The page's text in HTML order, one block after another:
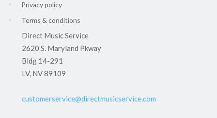
Privacy policy
Terms & conditions
Direct Music Service
2620 S. Maryland Pkway
Bldg 14-291
LV, NV 89109
customerservice@directmusicservice.com